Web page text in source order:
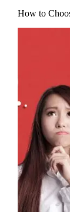
How to